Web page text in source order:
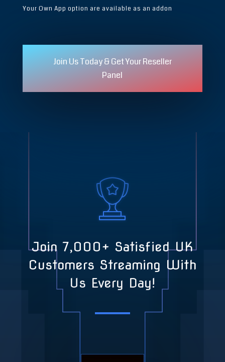
Your Own App option are available as an addon
Join Us Today & Get Your Reseller
Panel
Join 7,000+ Satisfied UK
Customers Streaming With
Us Every Day!